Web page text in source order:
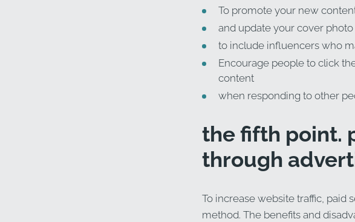
To promote your new
and update your cover photo
to include influencers who
Encourage people to click
content
when responding to other
the fifth point.
through
To increase website traffic, paid
method. The benefits and